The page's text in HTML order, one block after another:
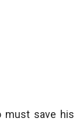
must save his